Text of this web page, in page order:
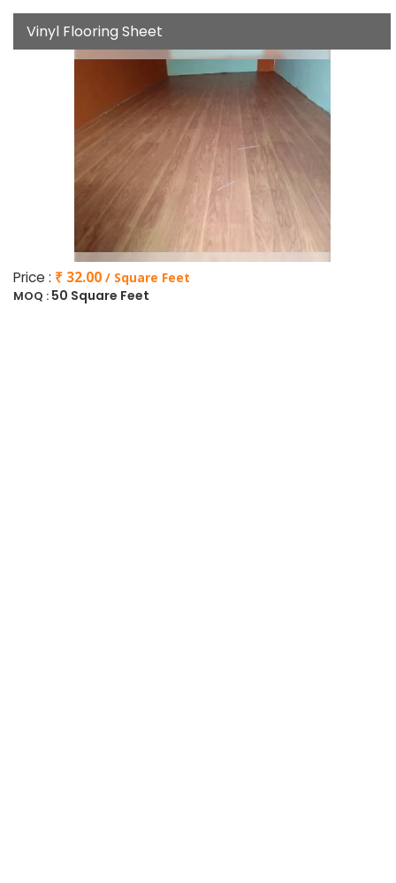
Vinyl Flooring Sheet
Price : ₹ 32.00 / Square Feet
MOQ : 50 Square Feet